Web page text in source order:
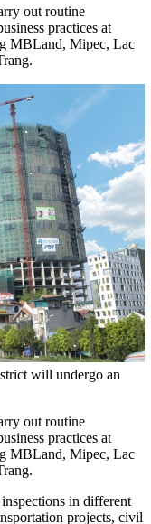
out routine
practices at
MBLand, Mipec, Lac
will undergo an
out routine
practices at
MBLand, Mipec, Lac
in different
projects, civil